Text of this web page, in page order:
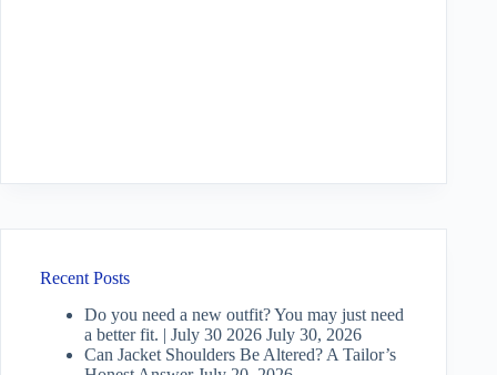
Recent Posts
Do you need a new outfit? You may just need
a better fit. | July 30 2026 July 30, 2026
Can Jacket Shoulders Be Altered? A Tailor’s